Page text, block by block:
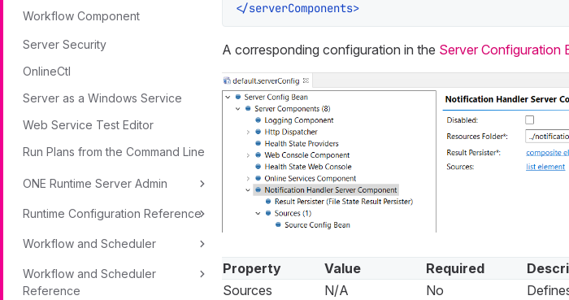
Workflow Component
Server Security
OnlineCtl
Server as a Windows Service
Web Service Test Editor
Run Plans from the Command Line
ONE Runtime Server Admin
Runtime Configuration Reference
Workflow and Scheduler
Workflow and Scheduler
Reference
</serverComponents>
A corresponding configuration in the Server Configuration
Property Value Required
Sources
N/A No